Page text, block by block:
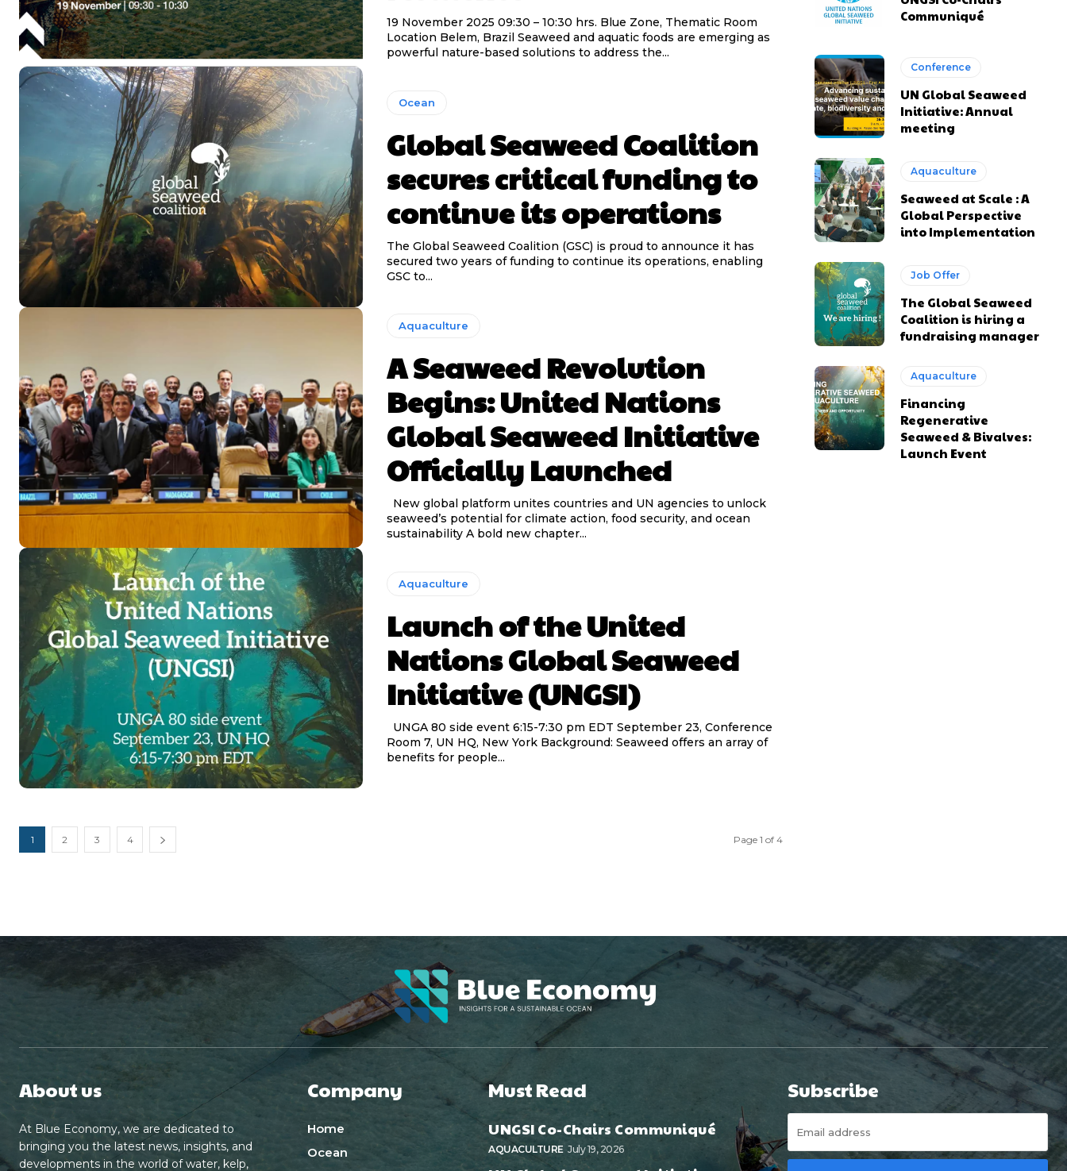
19 November 2025 09:30 – 10:30 hrs. Blue Zone, Thematic Room
Location Belem, Brazil Seaweed and aquatic foods are emerging as
powerful nature-based solutions to address the...
Ocean
Global Seaweed Coalition
secures critical funding to
continue its operations
The Global Seaweed Coalition (GSC) is proud to announce it has
secured two years of funding to continue its operations, enabling
GSC to...
Aquaculture
A Seaweed Revolution
Begins: United Nations
Global Seaweed Initiative
Officially Launched
seaweed’s potential for climate action, food security, and ocean
sustainability A bold new chapter...
Aquaculture
Launch of the United
Nations Global Seaweed
Initiative (UNGSI)
Room 7, UN HQ, New York Background: Seaweed offers an array of
benefits for people...
1 2 3 4 Page 1 of 4
Communiqué
Conference
UN Global Seaweed
Initiative: Annual
meeting
Aquaculture
Seaweed at Scale : A
Global Perspective
into Implementation
Job Offer
The Global Seaweed
Coalition is hiring a
fundraising manager
Aquaculture
Financing
Regenerative
Seaweed & Bivalves:
Launch Event
About us
At Blue Economy, we are dedicated to
bringing you the latest news, insights, and
developments in the world of water, kelp,
Company
Home
Ocean
Must Read
UNGSI Co-Chairs Communiqué
AQUACULTURE July 19, 2026
Subscribe